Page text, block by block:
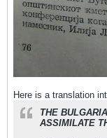
Here is a translation
THE
ASSIMILATE